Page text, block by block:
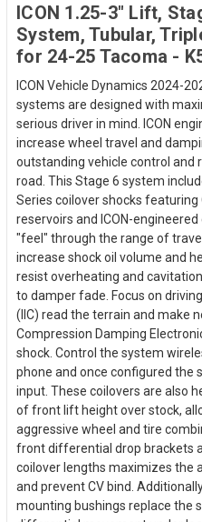
ICON 1.25-3" Lift,
System, Tubular,
for 24-25 Tacoma -
ICON Vehicle Dynamics 2024-
systems are designed with
serious driver in mind. ICON
increase wheel travel and
outstanding vehicle control and
road. This Stage 6 system
Series coilover shocks featuring
reservoirs and ICON-
"feel" through the range of
increase shock oil volume and
resist overheating and
to damper fade. Focus on
(IIC) read the terrain and make
Compression Damping
shock. Control the system
phone and once configured
input. These coilovers are also
of front lift height over stock,
aggressive wheel and tire
front differential drop brackets
coilover lengths maximizes the
and prevent CV bind.
mounting bushings replace the